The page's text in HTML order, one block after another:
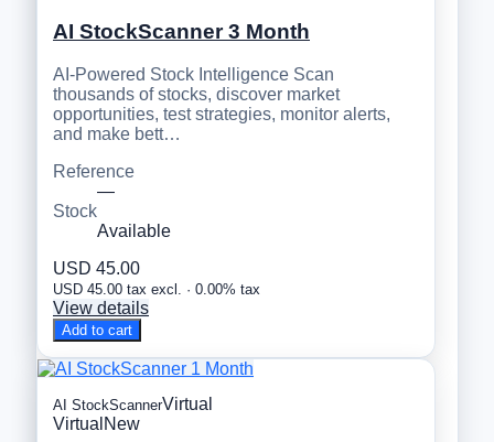
AI StockScanner 3 Month
AI-Powered Stock Intelligence Scan
thousands of stocks, discover market
opportunities, test strategies, monitor alerts,
and make bett…
Reference
—
Stock
Available
USD 45.00
USD 45.00 tax excl. · 0.00% tax
View details
Add to cart
AI StockScannerVirtual
Virtual New